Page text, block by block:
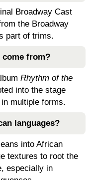
Broadway Cast
the Broadway
part of trims.
come from?
Rhythm of the
into the stage
multiple forms.
languages?
into African
textures to root the
especially in